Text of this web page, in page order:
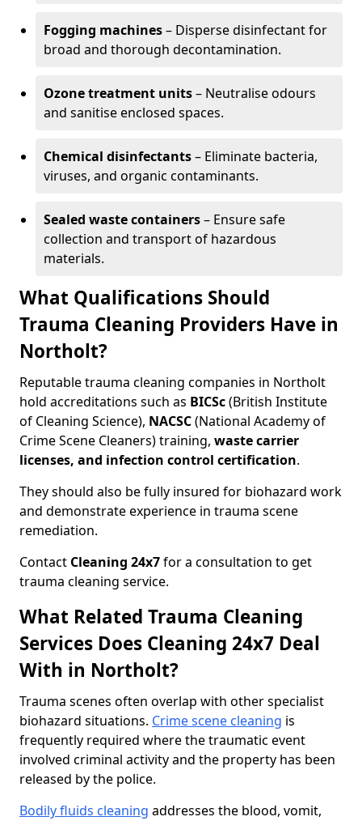
Fogging machines– Disperse disinfectant for
broad and thorough decontamination.
Ozone treatment units– Neutralise odours
and sanitise enclosed spaces.
Chemical disinfectants– Eliminate bacteria,
viruses, and organic contaminants.
Sealed waste containers– Ensure safe
collection and transport of hazardous
materials.
What Qualifications Should
Trauma Cleaning Providers Have in
Northolt?
Reputable trauma cleaning companies in Northolt
hold accreditations such as BICSc(British Institute
of Cleaning Science), NACSC(National Academy of
Crime Scene Cleaners) training, waste carrier
licenses, and infection control certification.
They should also be fully insured for biohazard work
and demonstrate experience in trauma scene
remediation.
Contact Cleaning 24x7for a consultation to get
trauma cleaning service.
What Related Trauma Cleaning
Services Does Cleaning 24x7 Deal
With in Northolt?
Trauma scenes often overlap with other specialist
biohazard situations. Crime scene cleaning is
frequently required where the traumatic event
involved criminal activity and the property has been
released by the police.
Bodily fluids cleaning addresses the blood, vomit,